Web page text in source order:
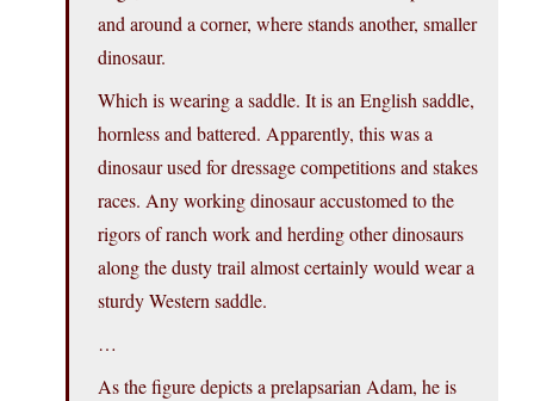
and around a corner, where stands another, smaller
dinosaur.
Which is wearing a saddle. It is an English saddle,
hornless and battered. Apparently, this was a
dinosaur used for dressage competitions and stakes
races. Any working dinosaur accustomed to the
rigors of ranch work and herding other dinosaurs
along the dusty trail almost certainly would wear a
sturdy Western saddle.
…
As the figure depicts a prelapsarian Adam, he is